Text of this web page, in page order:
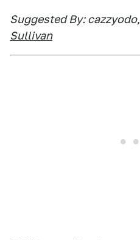
Suggested By: cazzyodo,
Sullivan